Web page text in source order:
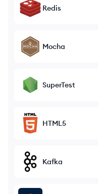
Redis
Mocha
SuperTest
HTML5
Kafka